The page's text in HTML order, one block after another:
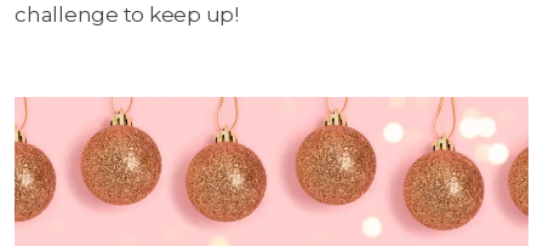
challenge to keep up!